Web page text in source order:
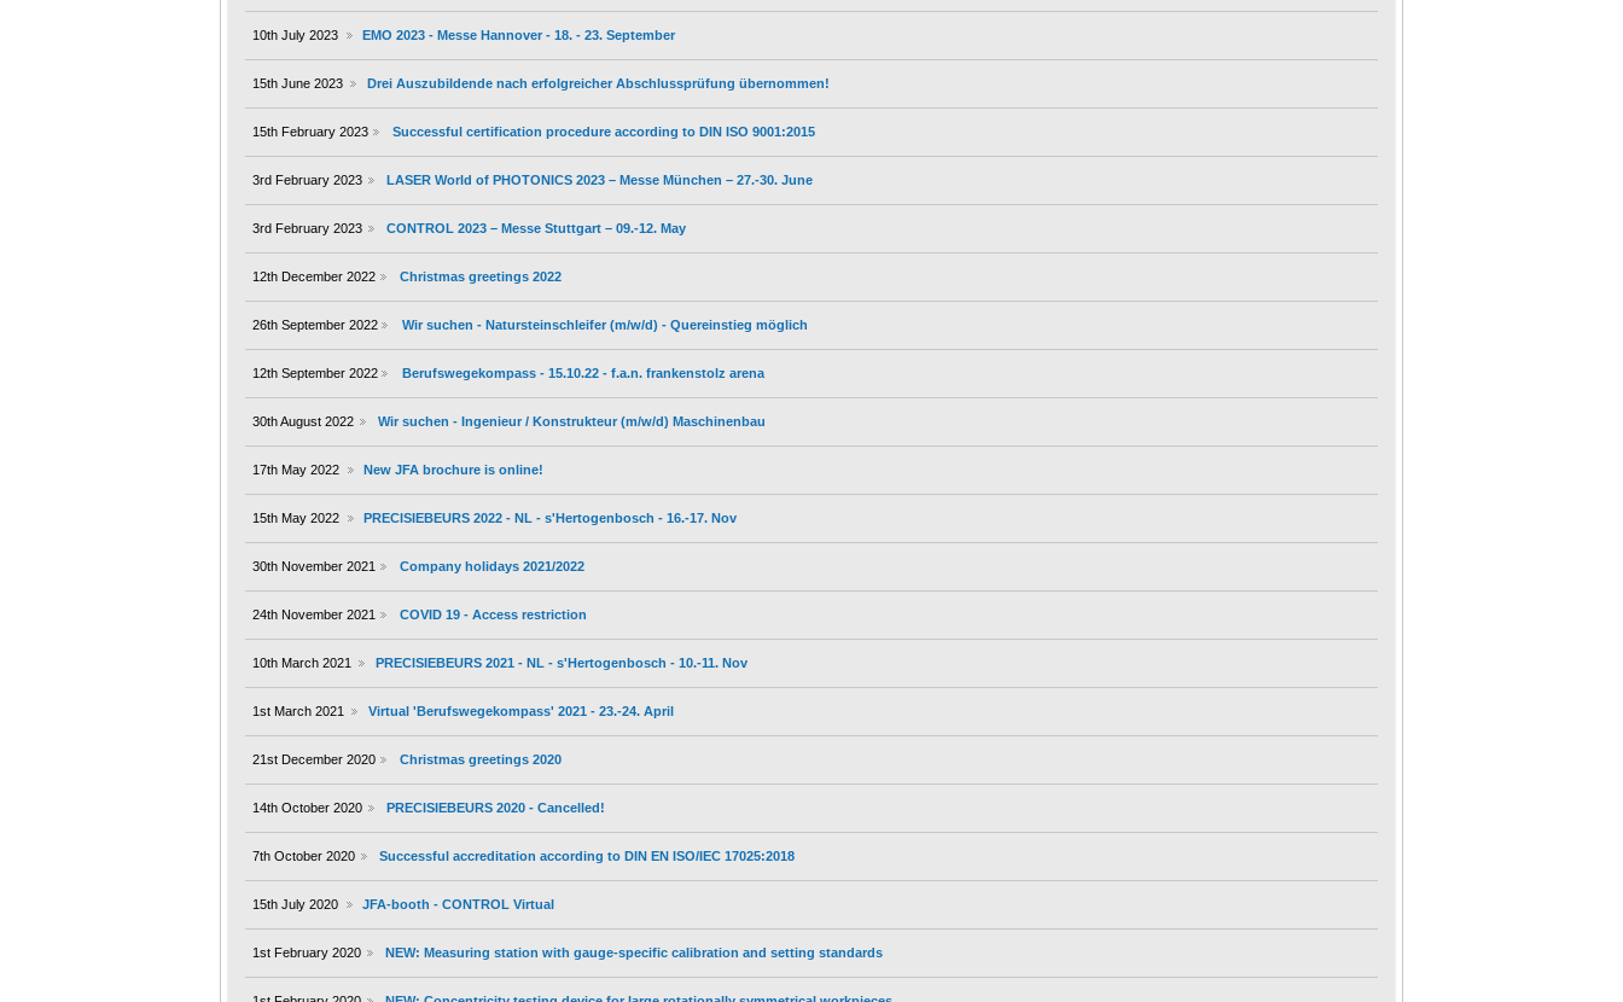
10th July 2023 EMO 2023 - Messe Hannover - 18. - 23. September
15th June 2023 Drei Auszubildende nach erfolgreicher Abschlussprüfung übernommen!
15th February 2023 Successful certification procedure according to DIN ISO 9001:2015
3rd February 2023 LASER World of PHOTONICS 2023 – Messe München – 27.-30. June
3rd February 2023 CONTROL 2023 – Messe Stuttgart – 09.-12. May
12th December 2022 Christmas greetings 2022
26th September 2022 Wir suchen - Natursteinschleifer (m/w/d) - Quereinstieg möglich
12th September 2022 Berufswegekompass - 15.10.22 - f.a.n. frankenstolz arena
30th August 2022 Wir suchen - Ingenieur / Konstrukteur (m/w/d) Maschinenbau
17th May 2022 New JFA brochure is online!
15th May 2022 PRECISIEBEURS 2022 - NL - s'Hertogenbosch - 16.-17. Nov
30th November 2021 Company holidays 2021/2022
24th November 2021 COVID 19 - Access restriction
10th March 2021 PRECISIEBEURS 2021 - NL - s'Hertogenbosch - 10.-11. Nov
1st March 2021 Virtual 'Berufswegekompass' 2021 - 23.-24. April
21st December 2020 Christmas greetings 2020
14th October 2020 PRECISIEBEURS 2020 - Cancelled!
7th October 2020 Successful accreditation according to DIN EN ISO/IEC 17025:2018
15th July 2020 JFA-booth - CONTROL Virtual
1st February 2020 NEW: Measuring station with gauge-specific calibration and setting standards